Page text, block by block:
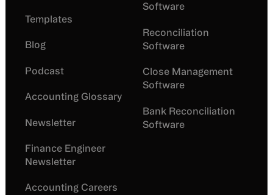
Templates
Blog
Podcast
Accounting Glossary
Newsletter
Finance Engineer
Newsletter
Accounting Careers
Software
Reconciliation
Software
Close Management
Software
Bank Reconciliation
Software